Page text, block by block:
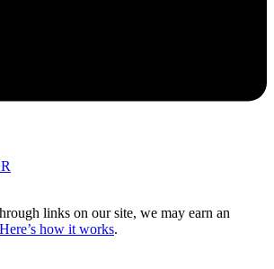
links on our site, we may earn an
Here’s how it works.